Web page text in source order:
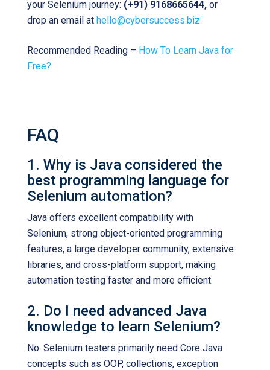
your Selenium journey: (+91) 9168665644, or
drop an email at hello@cybersuccess.biz
Recommended Reading – How To Learn Java for
Free?
FAQ
1. Why is Java considered the
best programming language for
Selenium automation?
Java offers excellent compatibility with
Selenium, strong object-oriented programming
features, a large developer community, extensive
libraries, and cross-platform support, making
automation testing faster and more efficient.
2. Do I need advanced Java
knowledge to learn Selenium?
No. Selenium testers primarily need Core Java
concepts such as OOP, collections, exception